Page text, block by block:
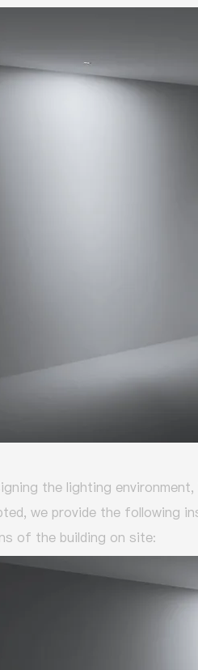
the lighting
we provide the following
of the building on site: